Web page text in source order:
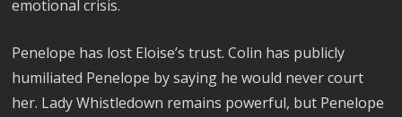
emotional crisis.
Penelope has lost Eloise’s trust. Colin has publicly
humiliated Penelope by saying he would never court
her. Lady Whistledown remains powerful, but Penelope